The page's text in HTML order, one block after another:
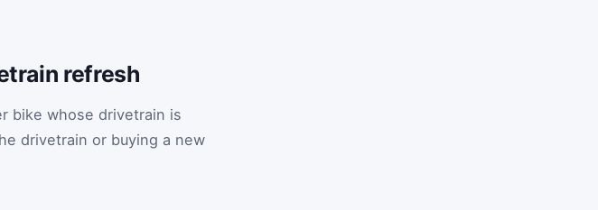
refresh
bike whose drivetrain is
drivetrain or buying a new